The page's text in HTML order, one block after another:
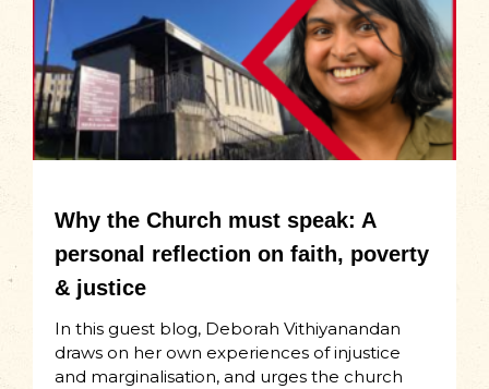
Why the Church must speak: A
personal reflection on faith, poverty
& justice
In this guest blog, Deborah Vithiyanandan
draws on her own experiences of injustice
and marginalisation, and urges the church